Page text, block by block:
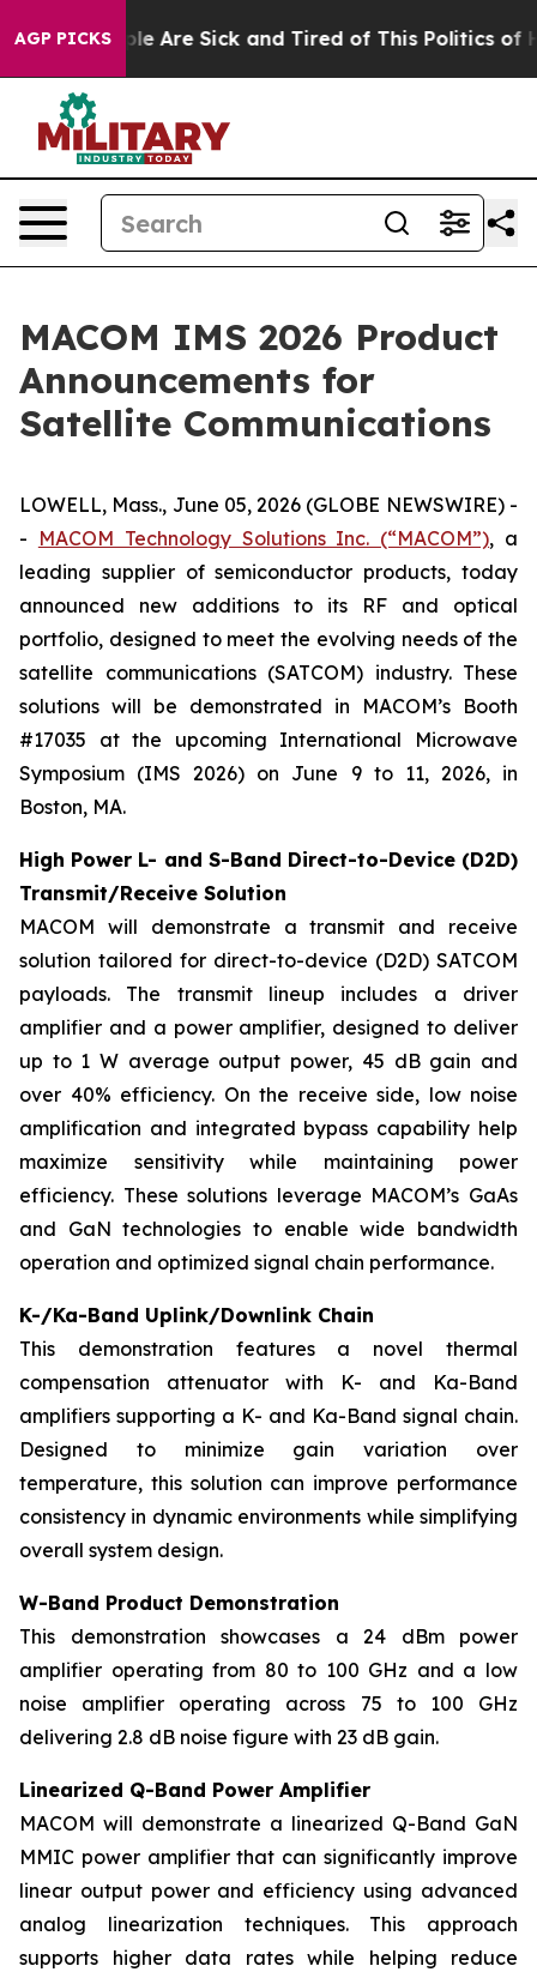
AGP PICKS
“People Are Sick and Tired of This Politics of
MACOM IMS 2026 Product
Announcements for
Satellite Communications
LOWELL, Mass., June 05, 2026 (GLOBE NEWSWIRE) -
- MACOM Technology Solutions Inc. (“MACOM”), a
leading supplier of semiconductor products, today
announced new additions to its RF and optical
portfolio, designed to meet the evolving needs of the
satellite communications (SATCOM) industry. These
solutions will be demonstrated in MACOM’s Booth
#17035 at the upcoming International Microwave
Symposium (IMS 2026) on June 9 to 11, 2026, in
Boston, MA.
High Power L- and S-Band Direct-to-Device (D2D)
Transmit/Receive Solution
MACOM will demonstrate a transmit and receive
solution tailored for direct-to-device (D2D) SATCOM
payloads. The transmit lineup includes a driver
amplifier and a power amplifier, designed to deliver
up to 1 W average output power, 45 dB gain and
over 40% efficiency. On the receive side, low noise
amplification and integrated bypass capability help
maximize sensitivity while maintaining power
efficiency. These solutions leverage MACOM’s GaAs
and GaN technologies to enable wide bandwidth
operation and optimized signal chain performance.
K-/Ka-Band Uplink/Downlink Chain
This demonstration features a novel thermal
compensation attenuator with K- and Ka-Band
amplifiers supporting a K- and Ka-Band signal chain.
Designed to minimize gain variation over
temperature, this solution can improve performance
consistency in dynamic environments while simplifying
overall system design.
W-Band Product Demonstration
This demonstration showcases a 24 dBm power
amplifier operating from 80 to 100 GHz and a low
noise amplifier operating across 75 to 100 GHz
delivering 2.8 dB noise figure with 23 dB gain.
Linearized Q-Band Power Amplifier
MACOM will demonstrate a linearized Q-Band GaN
MMIC power amplifier that can significantly improve
linear output power and efficiency using advanced
analog linearization techniques. This approach
supports higher data rates while helping reduce